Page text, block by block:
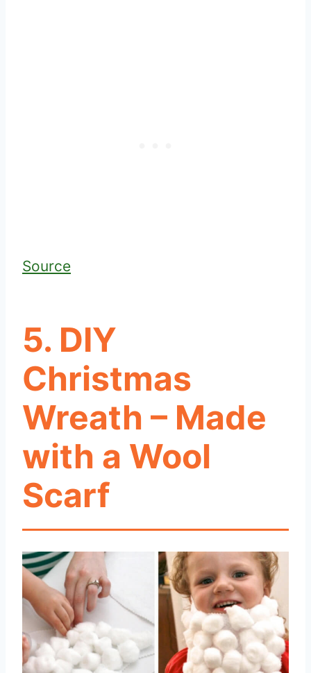
Source
5. DIY
Christmas
Wreath – Made
with a Wool
Scarf